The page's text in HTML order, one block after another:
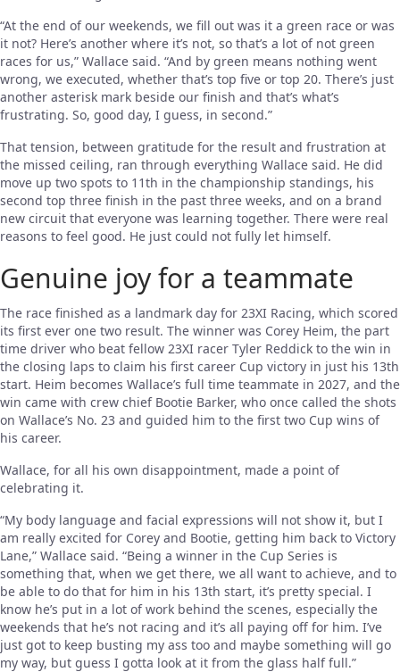
“At the end of our weekends, we fill out was it a green race or was
it not? Here’s another where it’s not, so that’s a lot of not green
races for us,” Wallace said. “And by green means nothing went
wrong, we executed, whether that’s top five or top 20. There’s just
another asterisk mark beside our finish and that’s what’s
frustrating. So, good day, I guess, in second.”
That tension, between gratitude for the result and frustration at
the missed ceiling, ran through everything Wallace said. He did
move up two spots to 11th in the championship standings, his
second top three finish in the past three weeks, and on a brand
new circuit that everyone was learning together. There were real
reasons to feel good. He just could not fully let himself.
Genuine joy for a teammate
The race finished as a landmark day for 23XI Racing, which scored
its first ever one two result. The winner was Corey Heim, the part
time driver who beat fellow 23XI racer Tyler Reddick to the win in
the closing laps to claim his first career Cup victory in just his 13th
start. Heim becomes Wallace’s full time teammate in 2027, and the
win came with crew chief Bootie Barker, who once called the shots
on Wallace’s No. 23 and guided him to the first two Cup wins of
his career.
Wallace, for all his own disappointment, made a point of
celebrating it.
“My body language and facial expressions will not show it, but I
am really excited for Corey and Bootie, getting him back to Victory
Lane,” Wallace said. “Being a winner in the Cup Series is
something that, when we get there, we all want to achieve, and to
be able to do that for him in his 13th start, it’s pretty special. I
know he’s put in a lot of work behind the scenes, especially the
weekends that he’s not racing and it’s all paying off for him. I’ve
just got to keep busting my ass too and maybe something will go
my way, but guess I gotta look at it from the glass half full.”